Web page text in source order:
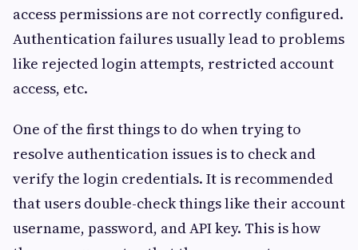
access permissions are not correctly configured.
Authentication failures usually lead to problems
like rejected login attempts, restricted account
access, etc.
One of the first things to do when trying to
resolve authentication issues is to check and
verify the login credentials. It is recommended
that users double-check things like their account
username, password, and API key. This is how